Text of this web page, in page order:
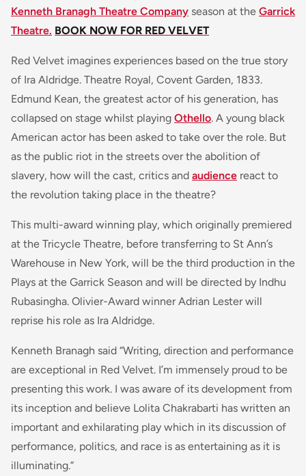
Kenneth Branagh Theatre Company season at the Garrick
Theatre. BOOK NOW FOR RED VELVET
Red Velvet imagines experiences based on the true story
of Ira Aldridge. Theatre Royal, Covent Garden, 1833.
Edmund Kean, the greatest actor of his generation, has
collapsed on stage whilst playing Othello. A young black
American actor has been asked to take over the role. But
as the public riot in the streets over the abolition of
slavery, how will the cast, critics and audience react to
the revolution taking place in the theatre?
This multi-award winning play, which originally premiered
at the Tricycle Theatre, before transferring to St Ann’s
Warehouse in New York, will be the third production in the
Plays at the Garrick Season and will be directed by Indhu
Rubasingha. Olivier-Award winner Adrian Lester will
reprise his role as Ira Aldridge.
Kenneth Branagh said “Writing, direction and performance
are exceptional in Red Velvet. I’m immensely proud to be
presenting this work. I was aware of its development from
its inception and believe Lolita Chakrabarti has written an
important and exhilarating play which in its discussion of
performance, politics, and race is as entertaining as it is
illuminating.”